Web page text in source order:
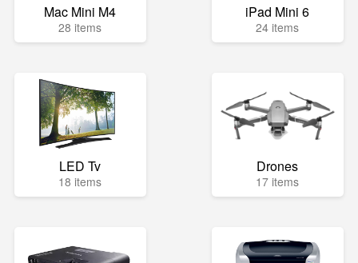
Mac Mini M4
28 items
iPad Mini 6
24 items
LED Tv
18 items
Drones
17 items